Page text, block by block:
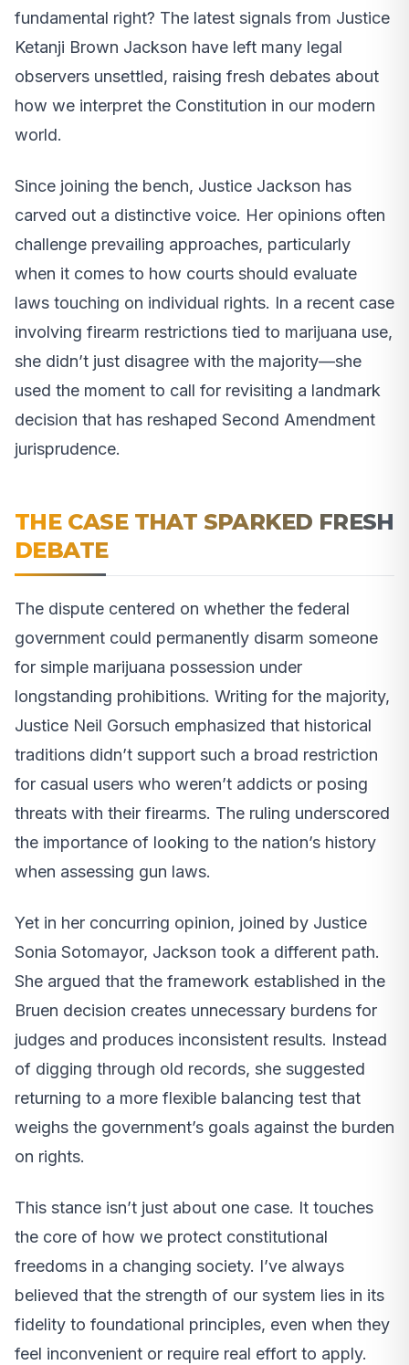
fundamental right? The latest signals from Justice
Ketanji Brown Jackson have left many legal
observers unsettled, raising fresh debates about
how we interpret the Constitution in our modern
world.
Since joining the bench, Justice Jackson has
carved out a distinctive voice. Her opinions often
challenge prevailing approaches, particularly
when it comes to how courts should evaluate
laws touching on individual rights. In a recent case
involving firearm restrictions tied to marijuana use,
she didn’t just disagree with the majority—she
used the moment to call for revisiting a landmark
decision that has reshaped Second Amendment
jurisprudence.
THE CASE THAT SPARKED FRESH
DEBATE
The dispute centered on whether the federal
government could permanently disarm someone
for simple marijuana possession under
longstanding prohibitions. Writing for the majority,
Justice Neil Gorsuch emphasized that historical
traditions didn’t support such a broad restriction
for casual users who weren’t addicts or posing
threats with their firearms. The ruling underscored
the importance of looking to the nation’s history
when assessing gun laws.
Yet in her concurring opinion, joined by Justice
Sonia Sotomayor, Jackson took a different path.
She argued that the framework established in the
Bruen decision creates unnecessary burdens for
judges and produces inconsistent results. Instead
of digging through old records, she suggested
returning to a more flexible balancing test that
weighs the government’s goals against the burden
on rights.
This stance isn’t just about one case. It touches
the core of how we protect constitutional
freedoms in a changing society. I’ve always
believed that the strength of our system lies in its
fidelity to foundational principles, even when they
feel inconvenient or require real effort to apply.